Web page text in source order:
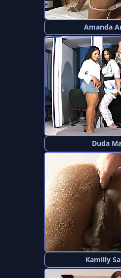
Amanda
Duda
Kamilly